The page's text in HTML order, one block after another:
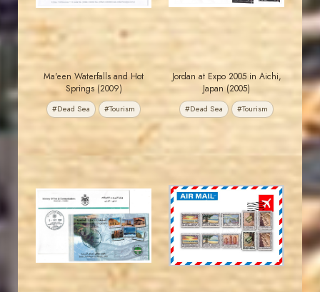
Ma'een Waterfalls and Hot
Springs (2009)
#Dead Sea #Tourism
Jordan at Expo 2005 in Aichi,
Japan (2005)
#Dead Sea #Tourism
JS
JORDANSTAMPS.COM
EST. 2007
JS
JORDANSTAMPS.COM
EST. 2007